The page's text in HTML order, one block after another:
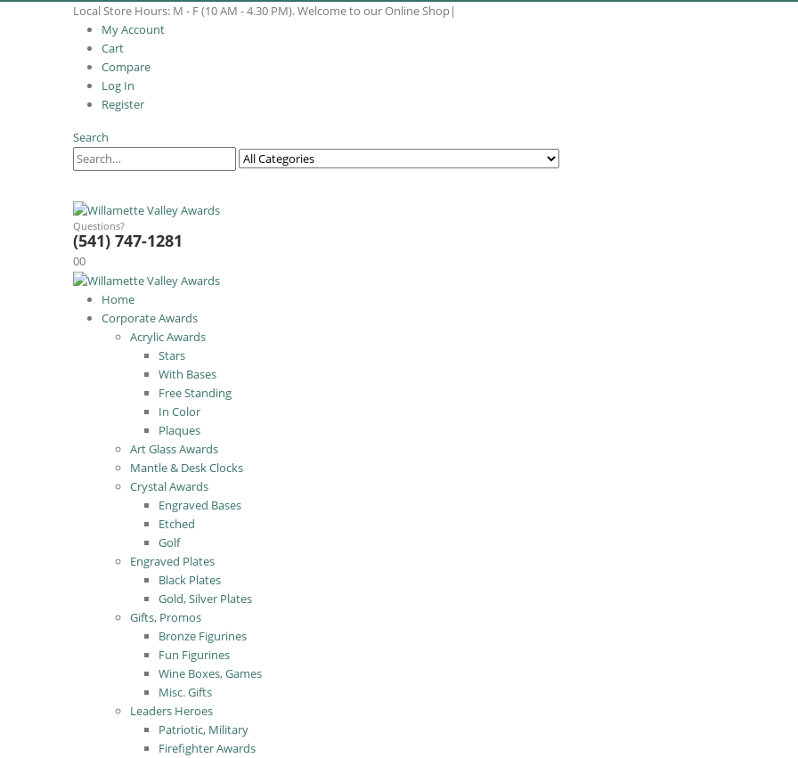
Local Store Hours: M - F (10 AM - 4.30 PM). Welcome to our Online Shop|
My Account
Cart
Compare
Log In
Register
Search
Questions?
(541) 747-1281
00
Home
Corporate Awards
Acrylic Awards
Stars
With Bases
Free Standing
In Color
Plaques
Art Glass Awards
Mantle & Desk Clocks
Crystal Awards
Engraved Bases
Etched
Golf
Engraved Plates
Black Plates
Gold, Silver Plates
Gifts, Promos
Bronze Figurines
Fun Figurines
Wine Boxes, Games
Misc. Gifts
Leaders Heroes
Patriotic, Military
Firefighter Awards